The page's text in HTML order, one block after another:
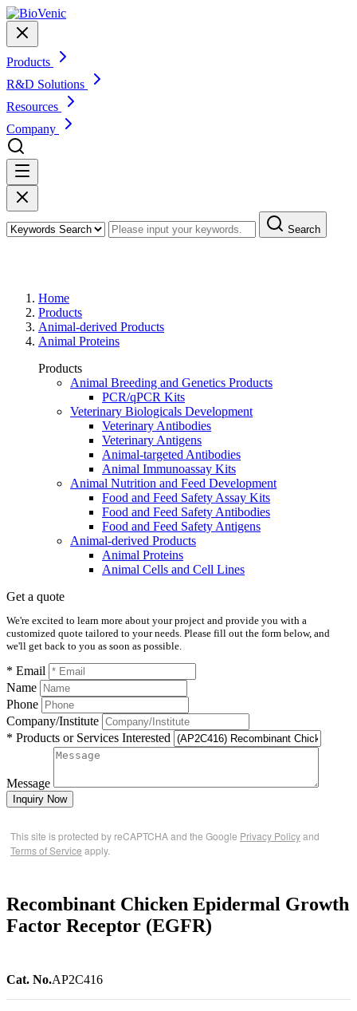
Products
R&D Solutions
Resources
Company
Search
Home
Products
Animal-derived Products
Animal Proteins
Products
Animal Breeding and Genetics Products
PCR/qPCR Kits
Veterinary Biologicals Development
Veterinary Antibodies
Veterinary Antigens
Animal-targeted Antibodies
Animal Immunoassay Kits
Animal Nutrition and Feed Development
Food and Feed Safety Assay Kits
Food and Feed Safety Antibodies
Food and Feed Safety Antigens
Animal-derived Products
Animal Proteins
Animal Cells and Cell Lines
Get a quote
We're excited to learn more about your project and provide you with a
customized quote tailored to your needs. Please fill out the form below, and
we'll get back to you as soon as possible.
* Email
Name
Phone
Company/Institute
* Products or Services Interested
Message
Inquiry Now
This site is protected by reCAPTCHA and the Google Privacy Policyand
Terms of Service apply.
Recombinant Chicken Epidermal Growth
Factor Receptor (EGFR)
Cat. No.AP2C416